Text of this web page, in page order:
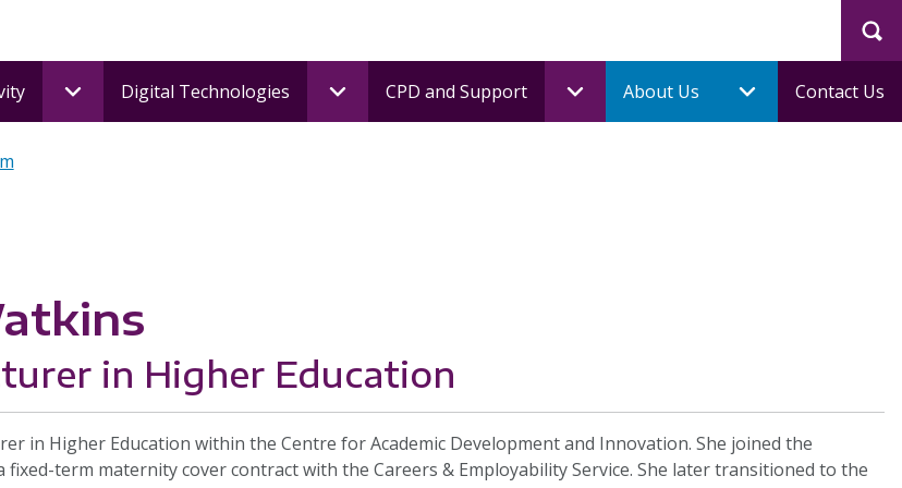
Digital Technologies CPD and Support About Us Contact Us
in Higher Education
in Higher Education within the Centre for Academic Development and Innovation. She joined the
fixed-term maternity cover contract with the Careers & Employability Service. She later transitioned to the